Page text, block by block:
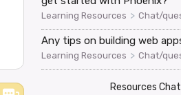
Learning Resources > Chat/
Any tips on building web
Learning Resources > Chat/
Resources